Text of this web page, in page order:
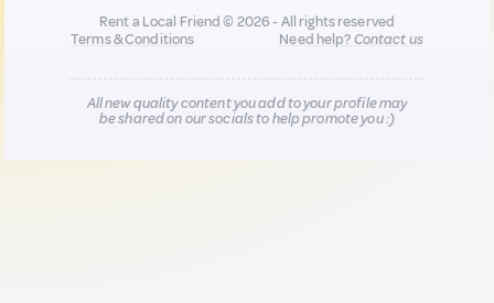
Rent a Local Friend © 2026 - All rights reserved
Terms & Conditions
Need help?Contact us
All new quality content you add to your profile may
be shared on our socials to help promote you :)